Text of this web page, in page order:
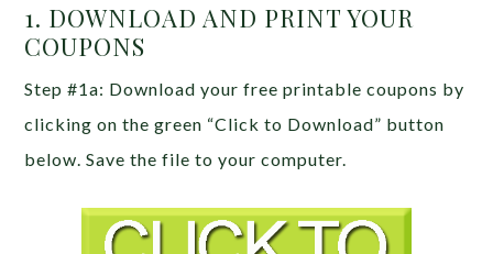
1. DOWNLOAD AND PRINT YOUR
COUPONS
Step #1a: Download your free printable coupons by
clicking on the green “Click to Download” button
below. Save the file to your computer.